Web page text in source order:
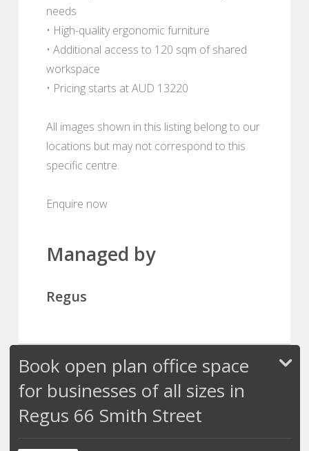
needs
• High-quality ergonomic furniture
• Additional access to 120 sqm of shared
workspace
• Pricing starts at AUD 13220
All images shown in this listing belong to our
locations but may not correspond to this
specific centre.
Enquire now
Managed by
Regus
Book open plan office space
for businesses of all sizes in
Regus 66 Smith Street